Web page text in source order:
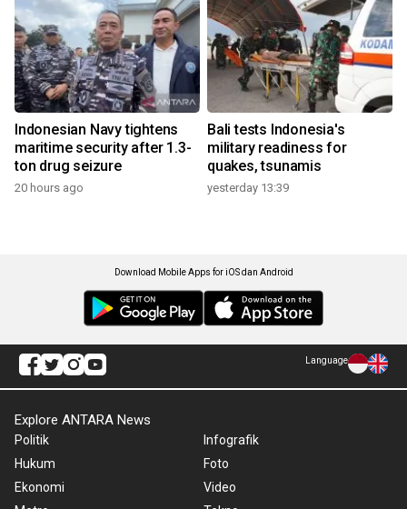
Indonesian Navy tightens
maritime security after 1.3-
ton drug seizure
20 hours ago
Bali tests Indonesia's
military readiness for
quakes, tsunamis
yesterday 13:39
Download Mobile Apps for iOS dan Android
Language
Explore ANTARA News
Politik
Hukum
Ekonomi
Infografik
Foto
Video